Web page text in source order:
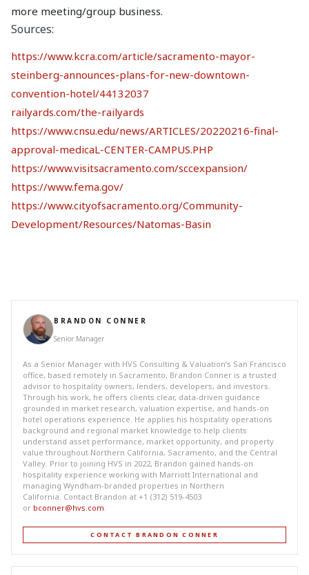
more meeting/group business.
Sources:
https://www.kcra.com/article/sacramento-mayor-
steinberg-announces-plans-for-new-downtown-
convention-hotel/44132037
railyards.com/the-railyards
https://www.cnsu.edu/news/ARTICLES/20220216-final-
approval-medicaL-CENTER-CAMPUS.PHP
https://www.visitsacramento.com/sccexpansion/
https://www.fema.gov/
https://www.cityofsacramento.org/Community-
Development/Resources/Natomas-Basin
BRANDON CONNER
Senior Manager
As a Senior Manager with HVS Consulting & Valuation’s San Francisco
office, based remotely in Sacramento, Brandon Conner is a trusted
advisor to hospitality owners, lenders, developers, and investors.
Through his work, he offers clients clear, data-driven guidance
grounded in market research, valuation expertise, and hands-on
hotel operations experience. He applies his hospitality operations
background and regional market knowledge to help clients
understand asset performance, market opportunity, and property
value throughout Northern California, Sacramento, and the Central
Valley. Prior to joining HVS in 2022, Brandon gained hands-on
hospitality experience working with Marriott International and
managing Wyndham-branded properties in Northern
California. Contact Brandon at +1 (312) 519-4503
or bconner@hvs.com
CONTACT BRANDON CONNER